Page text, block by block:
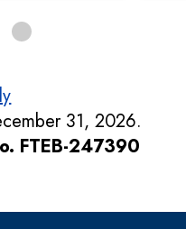
31, 2026.
FTEB-247390